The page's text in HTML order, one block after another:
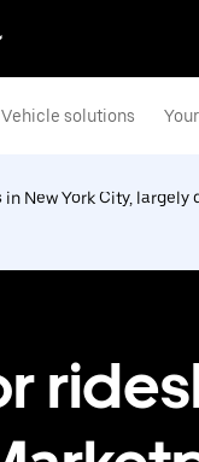
Vehicle solutions
New York City,